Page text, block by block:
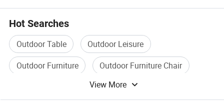
Hot Searches
Outdoor Table
Outdoor Leisure
Outdoor Furniture
Outdoor Furniture Chair
Outdoor Chair
View More